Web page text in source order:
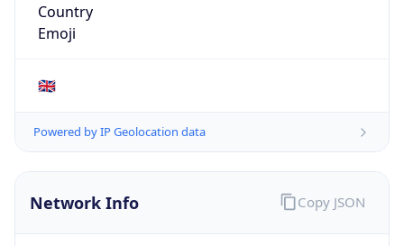
Country
Emoji
🇬🇧
Powered by IP Geolocation data
Network Info Copy JSON